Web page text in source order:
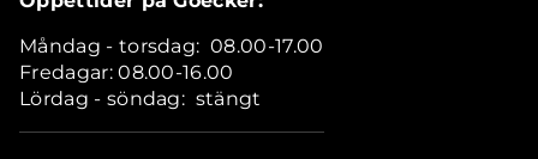
Måndag - torsdag: 08.00-17.00
Fredagar: 08.00-16.00
Lördag - söndag: stängt